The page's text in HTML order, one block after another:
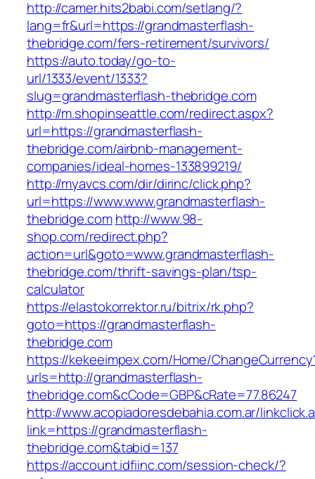
http://camer.hits2babi.com/setlang/?
lang=fr&url=https://grandmasterflash-
thebridge.com/fers-retirement/survivors/
https://auto.today/go-to-
url/1333/event/1333?
slug=grandmasterflash-thebridge.com
http://m.shopinseattle.com/redirect.aspx?
url=https://grandmasterflash-
thebridge.com/airbnb-management-
companies/ideal-homes-133899219/
http://myavcs.com/dir/dirinc/click.php?
url=https://www.www.grandmasterflash-
thebridge.com http://www.98-
shop.com/redirect.php?
action=url&goto=www.grandmasterflash-
thebridge.com/thrift-savings-plan/tsp-
calculator
https://elastokorrektor.ru/bitrix/rk.php?
goto=https://grandmasterflash-
thebridge.com
https://kekeeimpex.com/Home/
urls=http://grandmasterflash-
thebridge.com&cCode=GBP&cRate=77.86247
http://www.acopiadoresdebahia.com.ar/
link=https://grandmasterflash-
thebridge.com&tabid=137
https://account.idfiinc.com/session-check/?